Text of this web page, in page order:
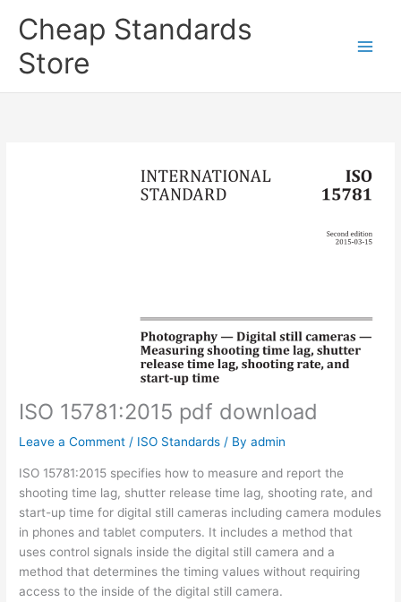
Cheap Standards
Store
ISO 15781:2015 pdf download
Leave a Comment / ISO Standards / Byadmin
ISO 15781:2015 specifies how to measure and report the
shooting time lag, shutter release time lag, shooting rate, and
start-up time for digital still cameras including camera modules
in phones and tablet computers. It includes a method that
uses control signals inside the digital still camera and a
method that determines the timing values without requiring
access to the inside of the digital still camera.